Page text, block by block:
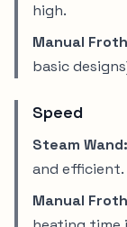
high.
Manual
basic
Speed
Steam Wand:
and efficient.
Manual